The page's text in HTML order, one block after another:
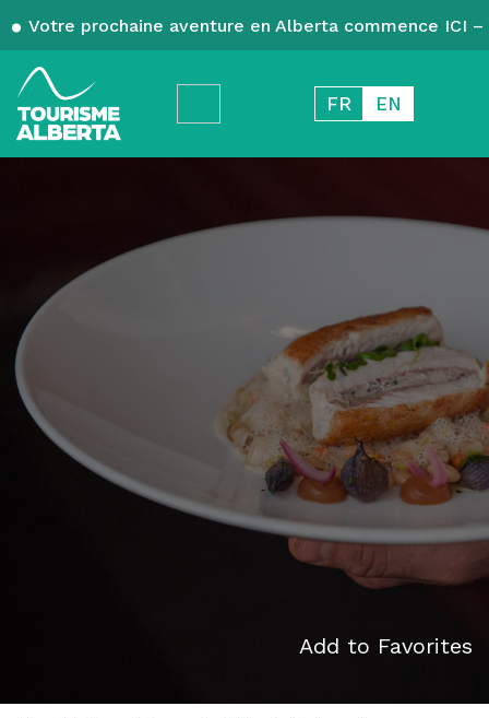
Votre prochaine aventure en Alberta commence ICI
FR EN
Add to Favorites